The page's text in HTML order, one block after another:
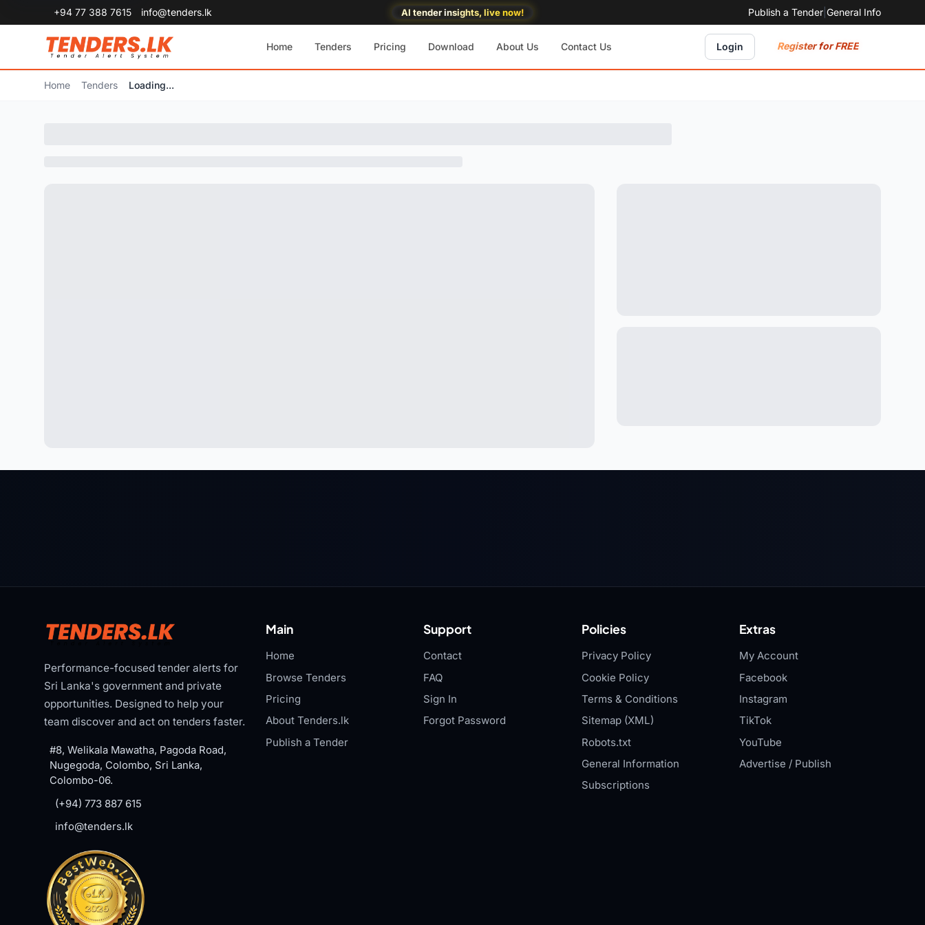
+94 77 388 7615 info@tenders.lk AI tender insights, live now! Publish a Tender General Info
Home Tenders Pricing Download About Us Contact Us Login Register for FREE
Home Tenders Loading...
Performance-focused tender alerts for
Sri Lanka's government and private
opportunities. Designed to help your
team discover and act on tenders faster.
#8, Welikala Mawatha, Pagoda Road,
Nugegoda, Colombo, Sri Lanka,
Colombo-06.
(+94) 773 887 615
info@tenders.lk
Main
Home
Browse Tenders
Pricing
About Tenders.lk
Publish a Tender
Support
Contact
FAQ
Sign In
Forgot Password
Policies
Privacy Policy
Cookie Policy
Terms & Conditions
Sitemap (XML)
Robots.txt
General Information
Subscriptions
Extras
My Account
Facebook
Instagram
TikTok
YouTube
Advertise / Publish